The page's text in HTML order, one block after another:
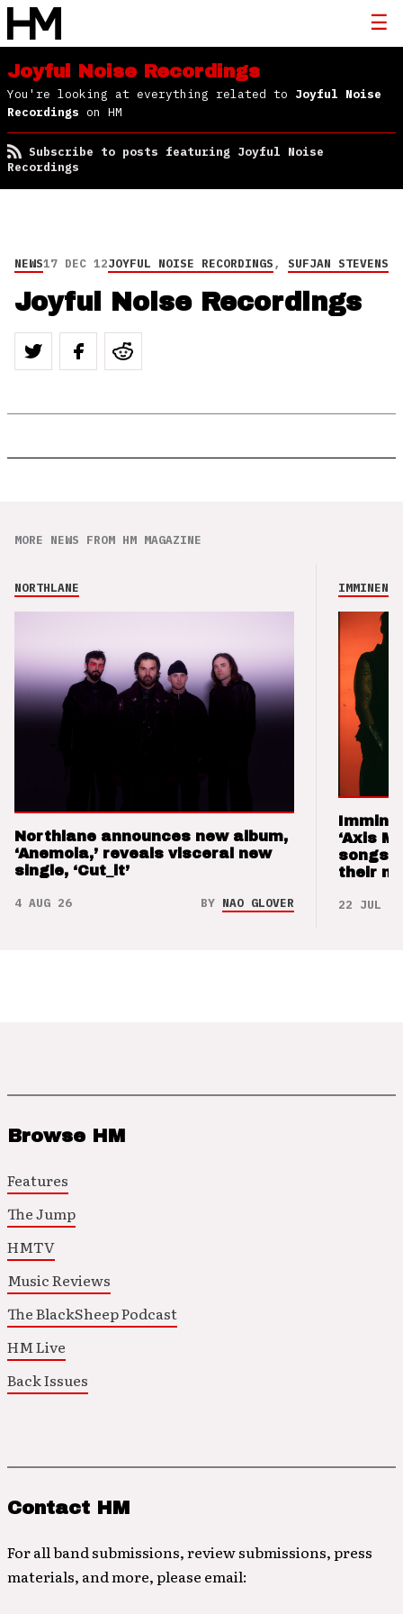
Joyful Noise Recordings
You're looking at everything related to Joyful Noise
Recordings on HM
Subscribe to posts featuring Joyful Noise
Recordings
NEWS17 DEC 12JOYFUL NOISE RECORDINGS, SUFJAN STEVENS
Joyful Noise Recordings
MORE NEWS FROM HM MAGAZINE
NORTHLANE
Northlane announces new album,
‘Anemoia,’ reveals visceral new
single, ‘Cut_it’
4 AUG 26 BY NAO GLOVER
IMMINENCE
‘Axis
songs
their
22 JUL 26
Browse HM
Features
The Jump
HMTV
Music Reviews
The BlackSheep Podcast
HM Live
Back Issues
Contact HM
For all band submissions, review submissions, press
materials, and more, please email: